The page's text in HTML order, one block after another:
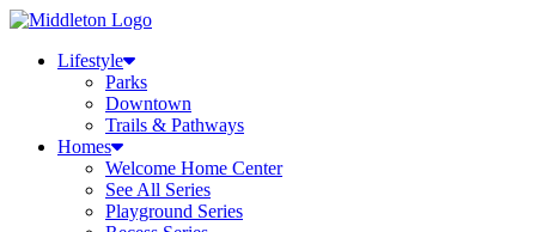
Lifestyle
Parks
Downtown
Trails & Pathways
Homes
Welcome Home Center
See All Series
Playground Series